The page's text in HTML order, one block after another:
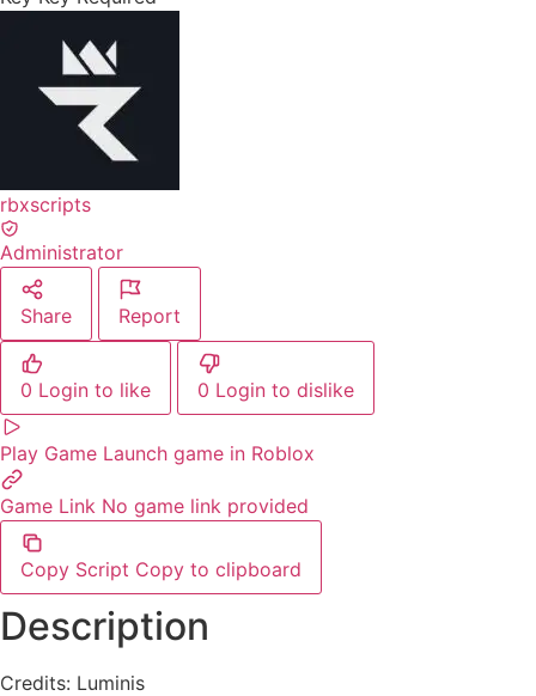
rbxscripts
Administrator
Share Report
0 Login to like 0 Login to dislike
Play Game Launch game in Roblox
Game Link No game link provided
Copy Script Copy to clipboard
Description
Credits: Luminis